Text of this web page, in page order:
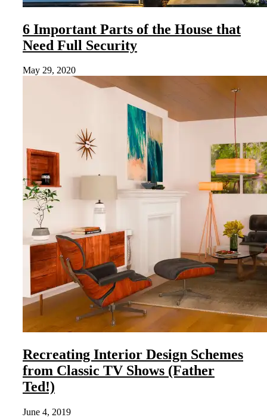
6 Important Parts of the House that
Need Full Security
May 29, 2020
Recreating Interior Design Schemes
from Classic TV Shows (Father
Ted!)
June 4, 2019